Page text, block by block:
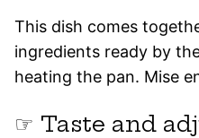
This dish comes
ingredients ready by
heating the pan. Mise
☞ Taste and